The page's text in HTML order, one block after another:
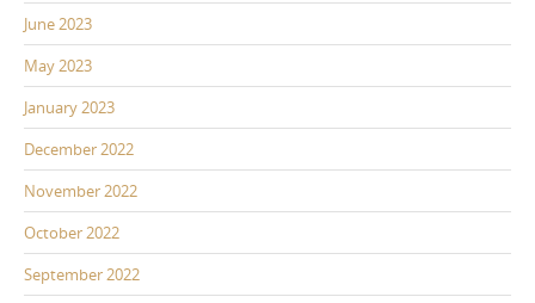
June 2023
May 2023
January 2023
December 2022
November 2022
October 2022
September 2022